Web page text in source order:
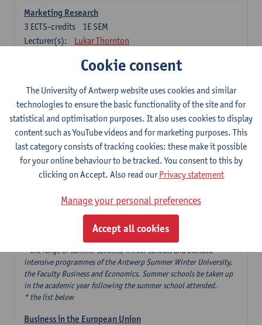
Marketing Research
1E SEM
3 ECTS-credits
Lecturer(s):
Lukar Thornton
Omnichannel and Digital Marketing
Lecturer(s):
Marie-Julie De Bruyne
Product Innovation in Marketing
1E SEM
3ECTS-credits
Lecturer(s):
Annouk Lievens
Services Marketing
2E SEM
ECTS-credits
Lecturer(s):
Major Organisation, Strategy and International Business: 18 ECTS-
* the range of summer schools, winter schools and blended
intensive programmes of the Antwerp Summer Winter University,
the Faculty Business and Economics. Summer schools be taken up
in the academic year following the summer school attended.
* the list below
Business in the European Union
Cookie consent
The University of Antwerp website uses cookies and similar
technologies to ensure the basic functionality of the site and for
statistical and optimisation purposes. It also uses cookies to display
content such as YouTube videos and for marketing purposes. This
last category consists of tracking cookies: these make it possible
for your online behaviour to be tracked. You consent to this by
clicking on Accept. Also read ourPrivacy statement
Manage your personal preferences
Accept all cookies